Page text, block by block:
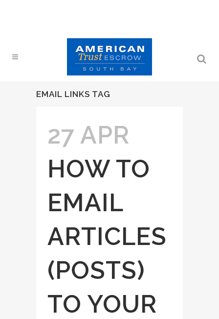
EMAIL LINKS TAG
27 APR
HOW TO
EMAIL
ARTICLES
(POSTS)
TO YOUR